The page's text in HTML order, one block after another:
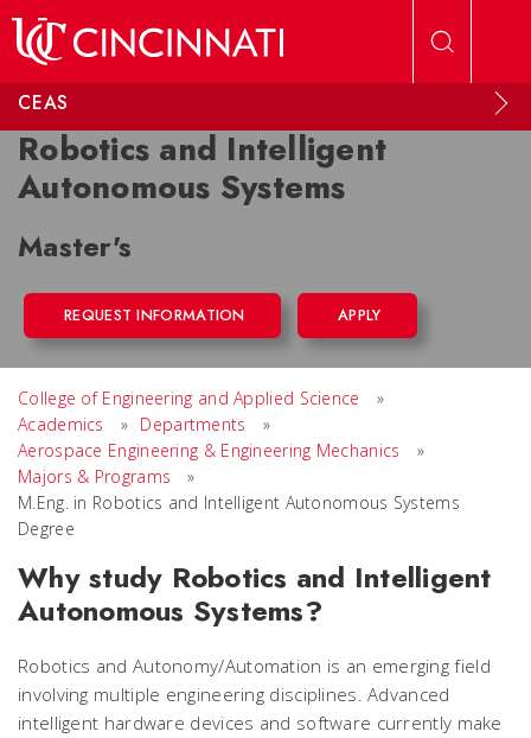
CEAS
Robotics and Intelligent
Autonomous Systems
Master's
REQUEST INFORMATION APPLY
College of Engineering and Applied Science
»
Academics
» Departments
»
Aerospace Engineering & Engineering Mechanics
»
Majors & Programs
»
M.Eng. in Robotics and Intelligent Autonomous Systems
Degree
Why study Robotics and Intelligent
Autonomous Systems?
Robotics and Autonomy/Automation is an emerging field
involving multiple engineering disciplines. Advanced
intelligent hardware devices and software currently make